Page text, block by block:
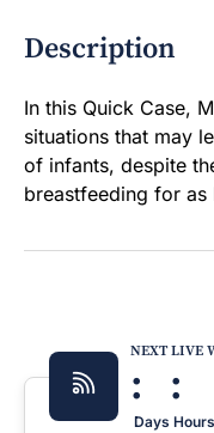
Description
In this Quick Case,
situations that may
of infants, despite
breastfeeding for
NEXT LIVE
:
Days
:
Hours